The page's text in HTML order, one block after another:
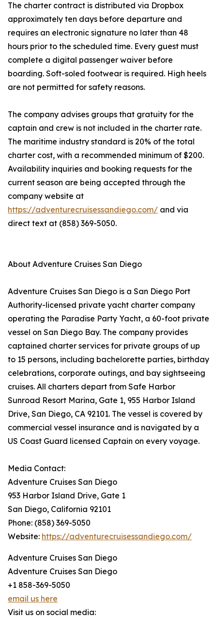
The charter contract is distributed via Dropbox
approximately ten days before departure and
requires an electronic signature no later than 48
hours prior to the scheduled time. Every guest must
complete a digital passenger waiver before
boarding. Soft-soled footwear is required. High heels
are not permitted for safety reasons.
The company advises groups that gratuity for the
captain and crew is not included in the charter rate.
The maritime industry standard is 20% of the total
charter cost, with a recommended minimum of $200.
Availability inquiries and booking requests for the
current season are being accepted through the
company website at
https://adventurecruisessandiego.com/ and via
direct text at (858) 369-5050.
About Adventure Cruises San Diego
Adventure Cruises San Diego is a San Diego Port
Authority-licensed private yacht charter company
operating the Paradise Party Yacht, a 60-foot private
vessel on San Diego Bay. The company provides
captained charter services for private groups of up
to 15 persons, including bachelorette parties, birthday
celebrations, corporate outings, and bay sightseeing
cruises. All charters depart from Safe Harbor
Sunroad Resort Marina, Gate 1, 955 Harbor Island
Drive, San Diego, CA 92101. The vessel is covered by
commercial vessel insurance and is navigated by a
US Coast Guard licensed Captain on every voyage.
Media Contact:
Adventure Cruises San Diego
953 Harbor Island Drive, Gate 1
San Diego, California 92101
Phone: (858) 369-5050
Website: https://adventurecruisessandiego.com/
Adventure Cruises San Diego
Adventure Cruises San Diego
+1 858-369-5050
email us here
Visit us on social media: